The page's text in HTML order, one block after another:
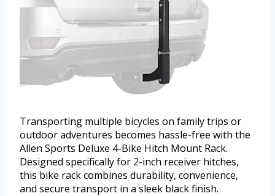
Transporting multiple bicycles on family trips or
outdoor adventures becomes hassle-free with the
Allen Sports Deluxe 4-Bike Hitch Mount Rack.
Designed specifically for 2-inch receiver hitches,
this bike rack combines durability, convenience,
and secure transport in a sleek black finish.